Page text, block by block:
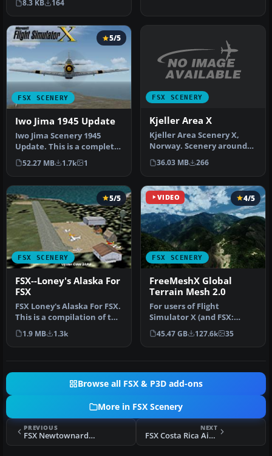
and incl…
8.3 KB 164
FSX SCENERY
5/5
Iwo Jima 1945 Update
Iwo Jima Scenery 1945
Update. This is a complete
scenery with added effects
a…
52.27 MB 1.7k 1
FSX SCENERY
Kjeller Area X
Kjeller Area Scenery X,
Norway. Scenery around
Kjeller airport with
photoreal…
36.03 MB 266
FSX SCENERY
5/5
FSX--Loney's Alaska For
FSX
FSX Loney's Alaska For FSX.
This is a compilation of the
author's Alaskan sce…
1.9 MB 1.3k
VIDEO
FSX SCENERY
4/5
FreeMeshX Global
Terrain Mesh 2.0
For users of Flight
Simulator X (and FSX:
Steam Edition) and/or
Prepar3D, ter…
45.47 GB 127.6k 35
Browse all FSX & P3D add-ons
More in FSX Scenery
PREVIOUS
FSX Newtownards Aerodrome Scenery
NEXT
FSX Costa Rica Airfields